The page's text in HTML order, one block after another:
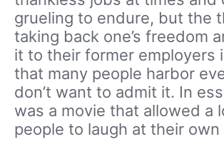
grueling to endure, but the
taking back one’s freedom
it to their former employers
that many people harbor
don’t want to admit it. In
was a movie that allowed a
people to laugh at their own